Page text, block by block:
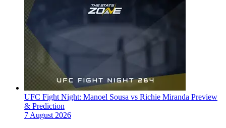
UFC Fight Night: Manoel Sousa vs Richie Miranda Preview
& Prediction
7 August 2026